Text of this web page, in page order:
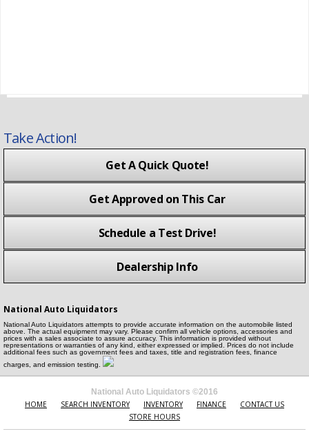
Take Action!
Get A Quick Quote!
Get Approved on This Car
Schedule a Test Drive!
Dealership Info
National Auto Liquidators
National Auto Liquidators attempts to provide accurate information on the automobile listed
above. The actual equipment may vary. Please confirm all vehicle options, accessories and
prices with a sales associate to assure accuracy. This information is provided without
representations or warranties of any kind, either expressed or implied. Prices do not include
additional fees such as government fees and taxes, title and registration fees, finance
charges, and emission testing.
National Auto Liquidators ©2016
HOME
SEARCH INVENTORY INVENTORY FINANCE
CONTACT US
STORE HOURS